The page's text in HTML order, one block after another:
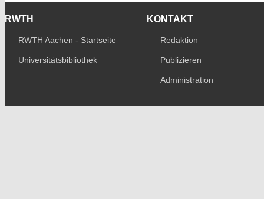
RWTH
RWTH Aachen - Startseite
Universitätsbibliothek
KONTAKT
Redaktion
Publizieren
Administration